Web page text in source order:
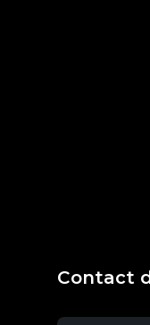
Contact